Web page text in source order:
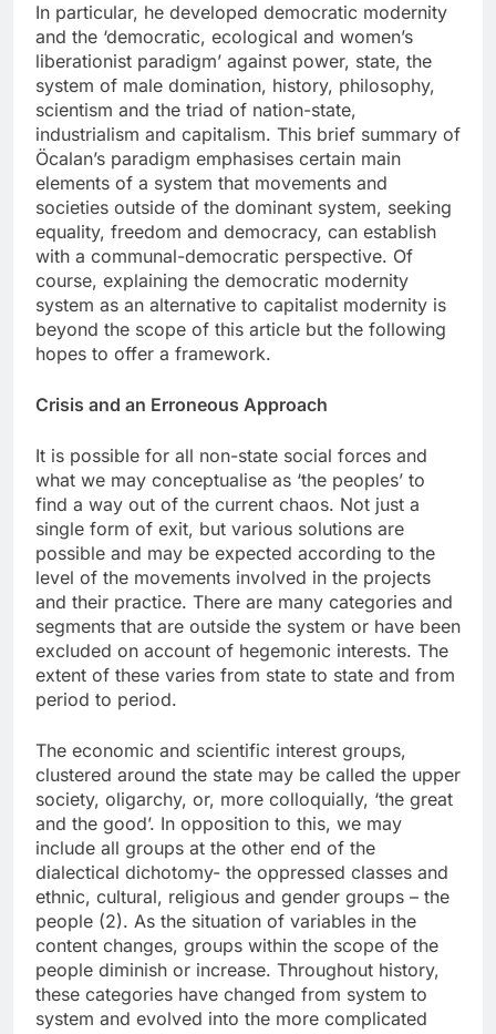
In particular, he developed democratic modernity
and the ‘democratic, ecological and women’s
liberationist paradigm’ against power, state, the
system of male domination, history, philosophy,
scientism and the triad of nation-state,
industrialism and capitalism. This brief summary of
Öcalan’s paradigm emphasises certain main
elements of a system that movements and
societies outside of the dominant system, seeking
equality, freedom and democracy, can establish
with a communal-democratic perspective. Of
course, explaining the democratic modernity
system as an alternative to capitalist modernity is
beyond the scope of this article but the following
hopes to offer a framework.
Crisis and an Erroneous Approach
It is possible for all non-state social forces and
what we may conceptualise as ‘the peoples’ to
find a way out of the current chaos. Not just a
single form of exit, but various solutions are
possible and may be expected according to the
level of the movements involved in the projects
and their practice. There are many categories and
segments that are outside the system or have been
excluded on account of hegemonic interests. The
extent of these varies from state to state and from
period to period.
The economic and scientific interest groups,
clustered around the state may be called the upper
society, oligarchy, or, more colloquially, ‘the great
and the good’. In opposition to this, we may
include all groups at the other end of the
dialectical dichotomy- the oppressed classes and
ethnic, cultural, religious and gender groups – the
people (2). As the situation of variables in the
content changes, groups within the scope of the
people diminish or increase. Throughout history,
these categories have changed from system to
system and evolved into the more complicated